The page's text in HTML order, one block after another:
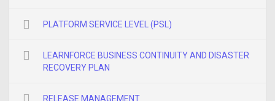
PLATFORM SERVICE LEVEL (PSL)
LEARNFORCE BUSINESS CONTINUITY AND DISASTER
RECOVERY PLAN
RELEASE MANAGEMENT